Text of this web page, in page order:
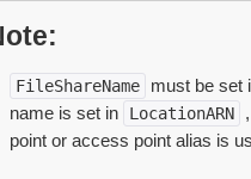
FileShareName
must be set
name is set in
LocationARN
point or access point alias is